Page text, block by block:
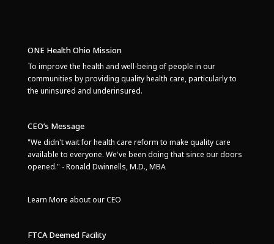
ONE Health Ohio Mission
To improve the health and well-being of people in our
communities by providing quality health care, particularly to
the uninsured and underinsured.
CEO’s Message
"We didn't wait for health care reform to make quality care
available to everyone. We've been doing that since our doors
opened." - Ronald Dwinnells, M.D., MBA
Learn More about our CEO
FTCA Deemed Facility